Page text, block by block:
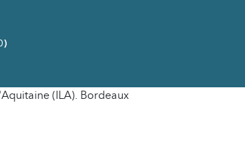
(ILA). Bordeaux